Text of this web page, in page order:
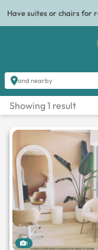
Have suites or chairs for
and nearby
Showing 1 result
1